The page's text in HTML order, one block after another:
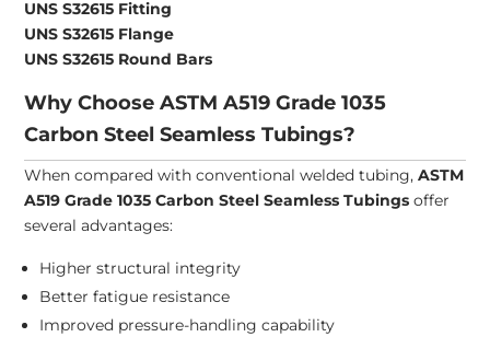
UNS S32615 Fitting
UNS S32615 Flange
UNS S32615 Round Bars
Why Choose ASTM A519 Grade 1035
Carbon Steel Seamless Tubings?
When compared with conventional welded tubing,ASTM
A519 Grade 1035 Carbon Steel Seamless Tubings offer
several advantages:
Higher structural integrity
Better fatigue resistance
Improved pressure-handling capability